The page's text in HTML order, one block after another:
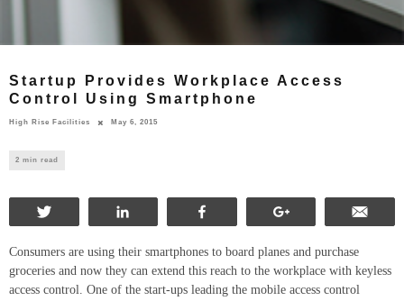
Startup Provides Workplace Access
Control Using Smartphone
High Rise Facilities May 6, 2015
2 min read
Consumers are using their smartphones to board planes and purchase
groceries and now they can extend this reach to the workplace with keyless
access control. One of the start-ups leading the mobile access control